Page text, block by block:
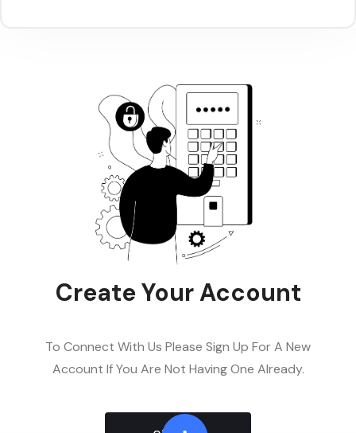
Create Your Account
To Connect With Us Please Sign Up For A New
Account If You Are Not Having One Already.